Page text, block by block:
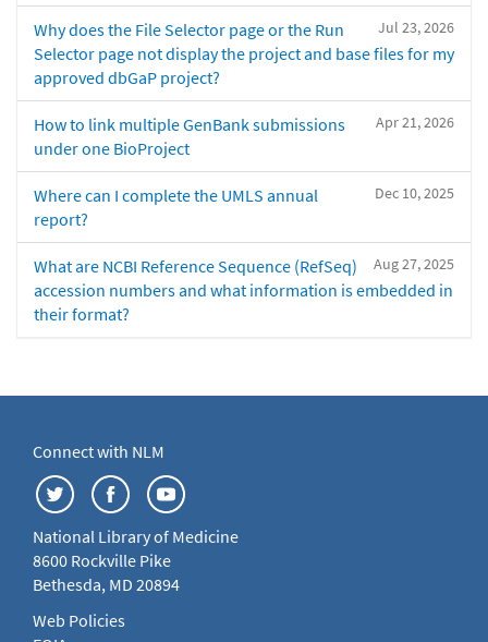
Jul 23, 2026
Why does the File Selector page or the Run
Selector page not display the project and base files for my
approved dbGaP project?
Apr 21, 2026
How to link multiple GenBank submissions
under one BioProject
Dec 10, 2025
Where can I complete the UMLS annual
report?
Aug 27, 2025
What are NCBI Reference Sequence (RefSeq)
accession numbers and what information is embedded in
their format?
Connect with NLM
National Library of Medicine
8600 Rockville Pike
Bethesda, MD 20894
Web Policies